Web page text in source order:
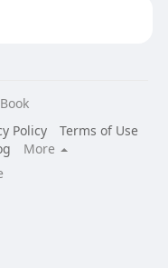
Policy
Terms of Use
More